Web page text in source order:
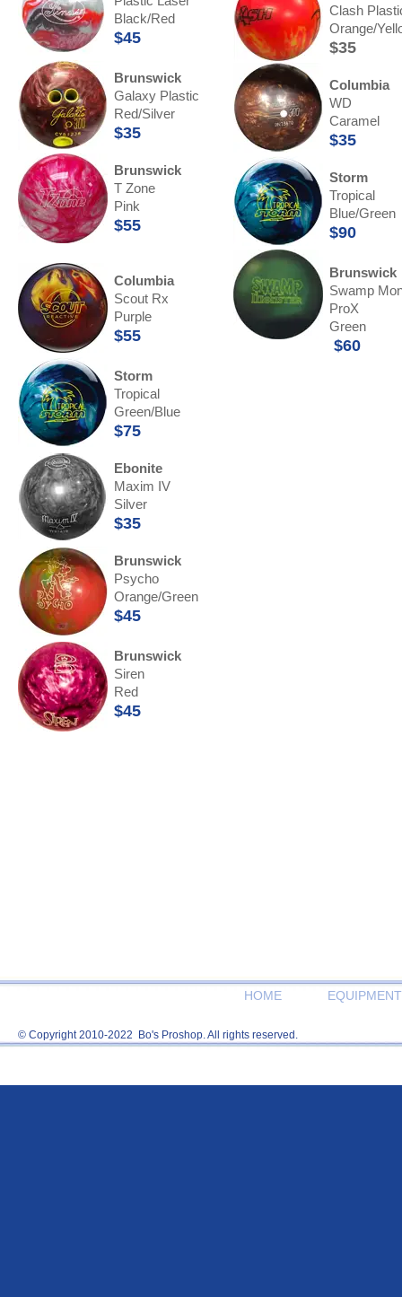
Black/Red
$45
Brunswick
Galaxy Plastic
Red/Silver
$35
Brunswick
T Zone
Pink
$55
Columbia
Scout Rx
Purple
$55
Storm
Tropical
Green/Blue
$75
Ebonite
Maxim IV
Silver
$35
Brunswick
Psycho
Orange/Green
$45
Brunswick
Siren
Red
$45
Clash
Orange/
$35
Columbia
WD
Caramel
$35
Storm
Tropical
Blue/Green
$90
Brunswick
Swamp
ProX
Green
$60
HOME EQUIPMENT
© Copyright 2010-2022 Bo's Proshop. All rights reserved.